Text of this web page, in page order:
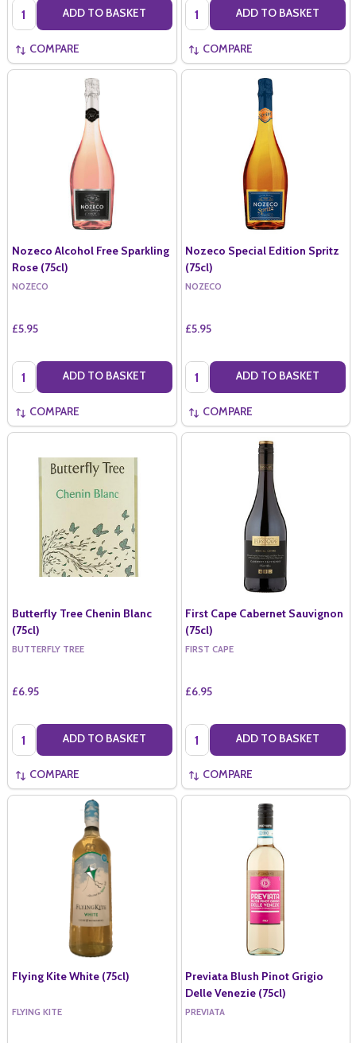
Quantity: ADD TO BASKET
COMPARE
Quantity: ADD TO BASKET
COMPARE
Nozeco Alcohol Free Sparkling
Rose (75cl)
NOZECO
£5.95
Quantity: ADD TO BASKET
COMPARE
Nozeco Special Edition Spritz
(75cl)
NOZECO
£5.95
Quantity: ADD TO BASKET
COMPARE
Butterfly Tree Chenin Blanc
(75cl)
BUTTERFLY TREE
£6.95
Quantity: ADD TO BASKET
COMPARE
First Cape Cabernet Sauvignon
(75cl)
FIRST CAPE
£6.95
Quantity: ADD TO BASKET
COMPARE
Flying Kite White (75cl)
FLYING KITE
Previata Blush Pinot Grigio
Delle Venezie (75cl)
PREVIATA